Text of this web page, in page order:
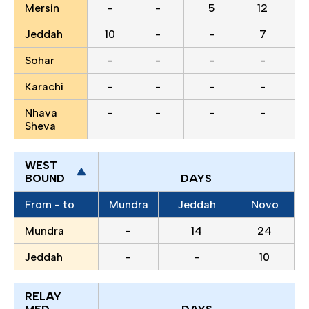
Mersin
- - 5 12
Jeddah
10 - - 7
Sohar
- - -
-
Karachi
- - -
-
Nhava
Sheva
- - - -
WEST
BOUND
DAYS
From - to
Mundra Jeddah
Novo
Mundra
- 14
24
Jeddah
- - 10
RELAY